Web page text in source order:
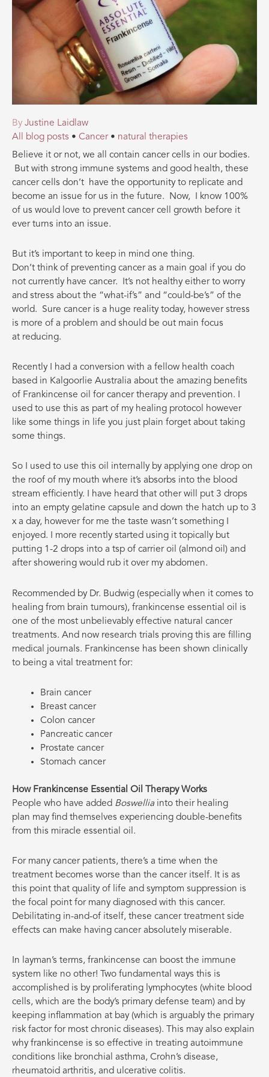
By Justine Laidlaw
All blog posts • Cancer• natural therapies
Believe it or not, we all contain cancer cells in our bodies.
But with strong immune systems and good health, these
cancer cells don’t have the opportunity to replicate and
become an issue for us in the future. Now, I know 100%
of us would love to prevent cancer cell growth before it
ever turns into an issue.
But it’s important to keep in mind one thing.
Don’t think of preventing cancer as a main goal if you do
not currently have cancer. It’s not healthy either to worry
and stress about the “what-if’s” and “could-be’s” of the
world. Sure cancer is a huge reality today, however stress
is more of a problem and should be out main focus
at reducing.
Recently I had a conversion with a fellow health coach
based in Kalgoorlie Australia about the amazing benefits
of Frankincense oil for cancer therapy and prevention. I
used to use this as part of my healing protocol however
like some things in life you just plain forget about taking
some things.
So I used to use this oil internally by applying one drop on
the roof of my mouth where it’s absorbs into the blood
stream efficiently. I have heard that other will put 3 drops
into an empty gelatine capsule and down the hatch up to 3
x a day, however for me the taste wasn’t something I
enjoyed. I more recently started using it topically but
putting 1-2 drops into a tsp of carrier oil (almond oil) and
after showering would rub it over my abdomen.
Recommended by Dr. Budwig (especially when it comes to
healing from brain tumours), frankincense essential oil is
one of the most unbelievably effective natural cancer
treatments. And now research trials proving this are filling
medical journals. Frankincense has been shown clinically
to being a vital treatment for:
Brain cancer
Breast cancer
Colon cancer
Pancreatic cancer
Prostate cancer
Stomach cancer
How Frankincense Essential Oil Therapy Works
People who have added Boswellia into their healing
plan may find themselves experiencing double-benefits
from this miracle essential oil.
For many cancer patients, there’s a time when the
treatment becomes worse than the cancer itself. It is as
this point that quality of life and symptom suppression is
the focal point for many diagnosed with this cancer.
Debilitating in-and-of itself, these cancer treatment side
effects can make having cancer absolutely miserable.
In layman’s terms, frankincense can boost the immune
system like no other! Two fundamental ways this is
accomplished is by proliferating lymphocytes (white blood
cells, which are the body’s primary defense team) and by
keeping inflammation at bay (which is arguably the primary
risk factor for most chronic diseases). This may also explain
why frankincense is so effective in treating autoimmune
conditions like bronchial asthma, Crohn’s disease,
rheumatoid arthritis, and ulcerative colitis.